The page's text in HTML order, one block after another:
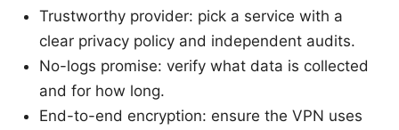
Trustworthy provider: pick a service with a
clear privacy policy and independent audits.
No-logs promise: verify what data is collected
and for how long.
End-to-end encryption: ensure the VPN uses